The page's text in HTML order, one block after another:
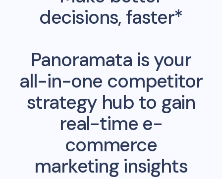
decisions, faster*
Panoramata is your
all-in-one competitor
strategy hub to gain
real-time e-
commerce
marketing insights